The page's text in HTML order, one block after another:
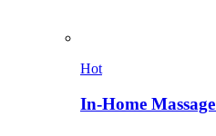
Hot
In-Home